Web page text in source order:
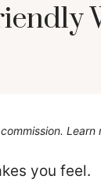
Learn
you feel.